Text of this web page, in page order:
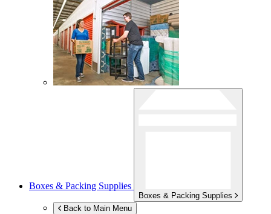
Boxes & Packing Supplies
Boxes & Packing Supplies
Back to Main Menu